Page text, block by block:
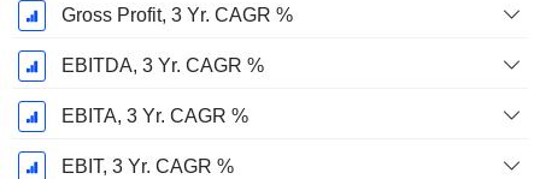
Gross Profit, 3 Yr. CAGR %
EBITDA, 3 Yr. CAGR %
EBITA, 3 Yr. CAGR %
EBIT, 3 Yr. CAGR %